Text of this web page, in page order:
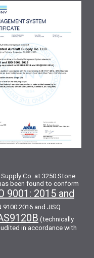
Co. at 3250 Stone
been found to conform
9001: 2015 and
and JISQ
(technically
in accordance with